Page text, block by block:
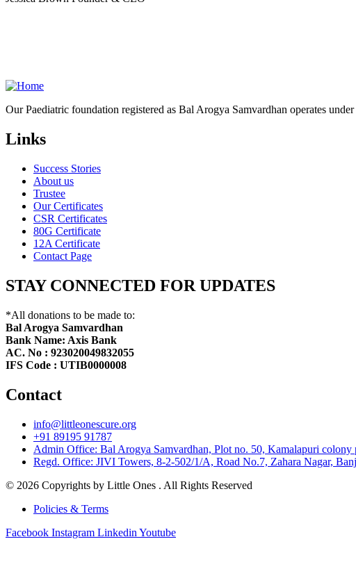
Our Paediatric foundation registered as Bal Arogya Samvardhan operates
Links
Success Stories
About us
Trustee
Our Certificates
CSR Certificates
80G Certificate
12A Certificate
Contact Page
STAY CONNECTED FOR UPDATES
*All donations to be made to:
Bal Arogya Samvardhan
Bank Name: Axis Bank
AC. No : 923020049832055
IFS Code : UTIB0000008
Contact
info@littleonescure.org
‎+91 89195 91787
Admin Office: Bal Arogya Samvardhan, Plot no. 50, Kamalapuri
Regd. Office: JIVI Towers, 8-2-502/1/A, Road No.7, Zahara Nagar,
© 2026 Copyrights by Little Ones . All Rights Reserved
Policies & Terms
Facebook Instagram Linkedin Youtube